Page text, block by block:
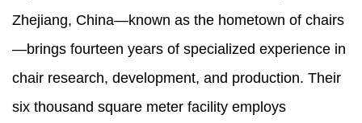
Zhejiang, China—known as the hometown of chairs
—brings fourteen years of specialized experience in
chair research, development, and production. Their
six thousand square meter facility employs